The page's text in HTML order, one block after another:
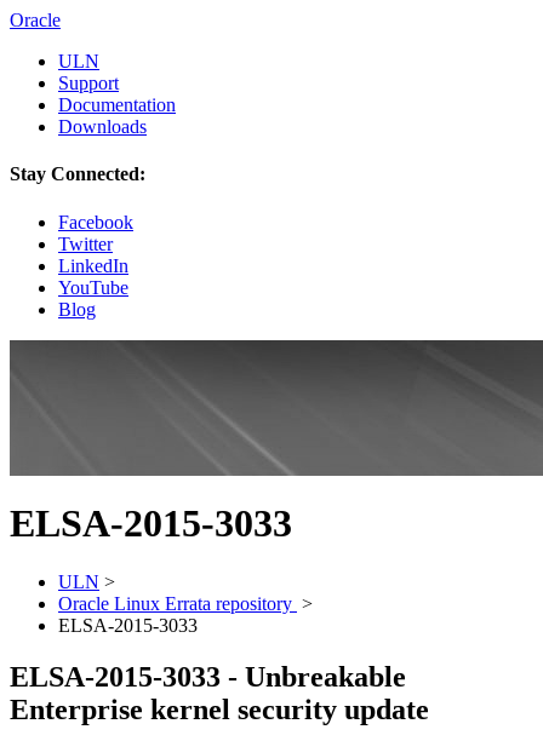
Oracle
ULN
Support
Documentation
Downloads
Stay Connected:
Facebook
Twitter
LinkedIn
YouTube
Blog
ELSA-2015-3033
ULN >
Oracle Linux Errata repository >
ELSA-2015-3033
ELSA-2015-3033 - Unbreakable
Enterprise kernel security update